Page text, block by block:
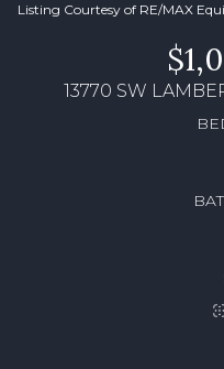
Listing Courtesy of RE/MAX
13770 SW